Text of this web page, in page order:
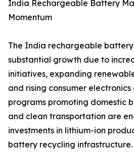
India Rechargeable Battery
Momentum
The India rechargeable battery
substantial growth due to
initiatives, expanding
and rising consumer
programs promoting domestic
and clean transportation are
investments in lithium-ion
battery recycling